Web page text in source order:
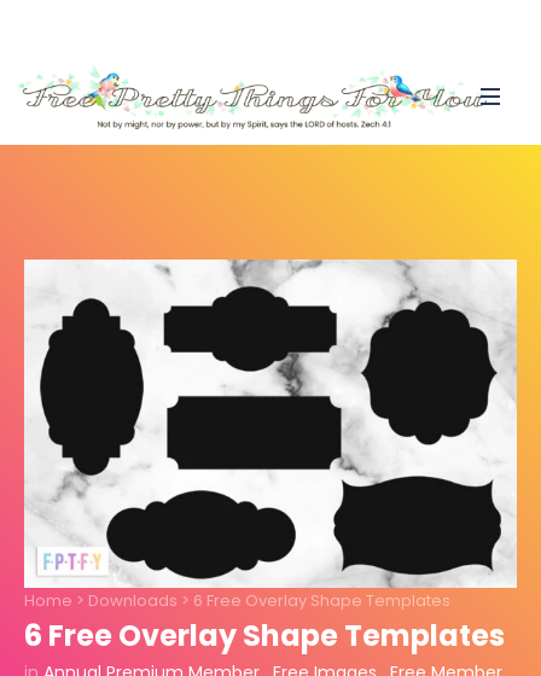
Home > Downloads > 6 Free Overlay Shape Templates
6 Free Overlay Shape Templates